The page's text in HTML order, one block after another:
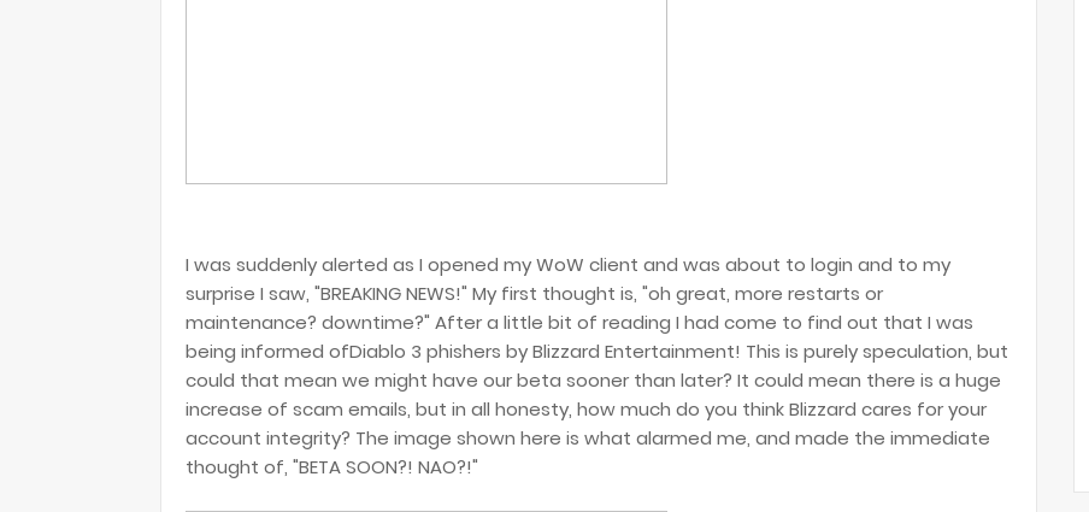
I was suddenly alerted as I opened my WoW client and was about to login and to my
surprise I saw, "BREAKING NEWS!" My first thought is, "oh great, more restarts or
maintenance? downtime?" After a little bit of reading I had come to find out that I was
being informed ofDiablo 3 phishers by Blizzard Entertainment! This is purely speculation, but
could that mean we might have our beta sooner than later? It could mean there is a huge
increase of scam emails, but in all honesty, how much do you think Blizzard cares for your
account integrity? The image shown here is what alarmed me, and made the immediate
thought of, "BETA SOON?! NAO?!"